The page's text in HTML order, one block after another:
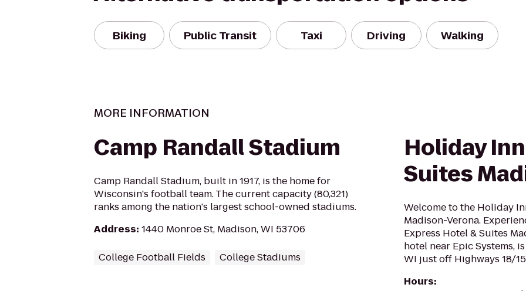
Biking Public Transit Taxi Driving Walking
MORE INFORMATION
Camp Randall Stadium
Camp Randall Stadium, built in 1917, is the home for
Wisconsin's football team. The current capacity (80,321)
ranks among the nation's largest school-owned stadiums.
Address: 1440 Monroe St, Madison, WI 53706
College Football Fields College Stadiums
Holiday
Suites
Welcome to the Holiday
Madison-Verona.
Express Hotel & Suites
hotel near Epic Systems,
WI just off Highways 18/
Hours: